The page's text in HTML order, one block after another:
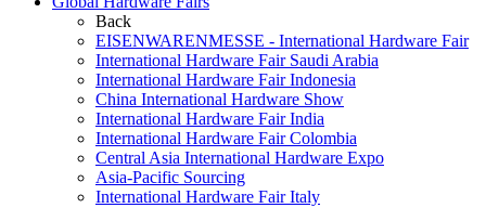
Back
EISENWARENMESSE - International Hardware Fair
International Hardware Fair Saudi Arabia
International Hardware Fair Indonesia
China International Hardware Show
International Hardware Fair India
International Hardware Fair Colombia
Central Asia International Hardware Expo
Asia-Pacific Sourcing
International Hardware Fair Italy